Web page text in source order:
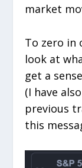
market
To zero in
look at
get a
(I have
previous
this